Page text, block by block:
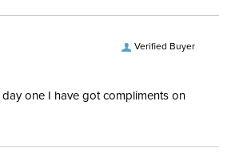
Verified Buyer
one I have got compliments on